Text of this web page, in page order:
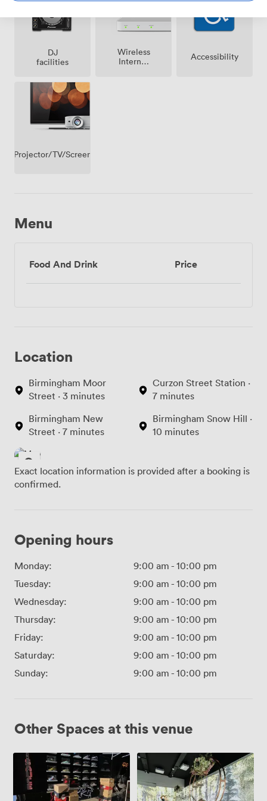
DJ
facilities
Wireless
Internet
Accessibility
Projector/TV/Screen
Menu
Food And Drink Price
Location
Birmingham Moor
Street · 3 minutes
Birmingham New
Street · 7 minutes
Curzon Street Station ·
7 minutes
Birmingham Snow Hill ·
10 minutes
Exact location information is provided after a booking is
confirmed.
Opening hours
Monday: 9:00 am - 10:00 pm
Tuesday:
9:00 am - 10:00 pm
Wednesday:
9:00 am - 10:00 pm
Thursday:
9:00 am - 10:00 pm
Friday:
9:00 am - 10:00 pm
Saturday:
9:00 am - 10:00 pm
Sunday:
9:00 am - 10:00 pm
Other Spaces at this venue
Entire
Venue
Immersive
Room